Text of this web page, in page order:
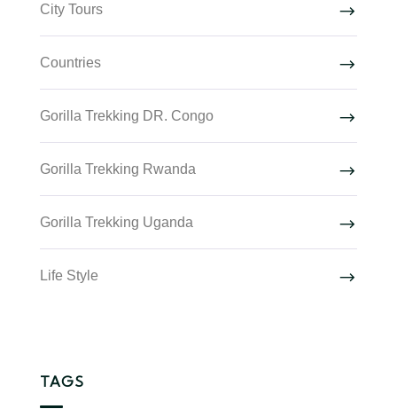
City Tours
Countries
Gorilla Trekking DR. Congo
Gorilla Trekking Rwanda
Gorilla Trekking Uganda
Life Style
TAGS